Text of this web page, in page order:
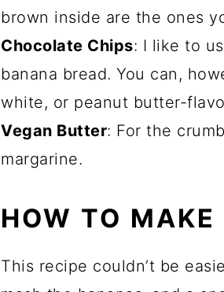
brown inside are the ones
Chocolate Chips: I like to
banana bread. You can,
white, or peanut butter-
Vegan Butter: For the
margarine.
HOW TO MAKE
This recipe couldn’t be